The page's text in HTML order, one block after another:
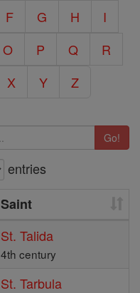
F G H
I
O P Q
R
X Y Z
Go!
entries
Saint
St. Talida
4th century
St. Tarbula